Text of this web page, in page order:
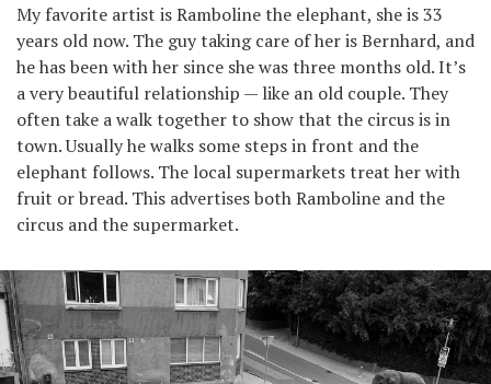
My favorite artist is Ramboline the elephant, she is 33
years old now. The guy taking care of her is Bernhard, and
he has been with her since she was three months old. It’s
a very beautiful relationship — like an old couple. They
often take a walk together to show that the circus is in
town. Usually he walks some steps in front and the
elephant follows. The local supermarkets treat her with
fruit or bread. This advertises both Ramboline and the
circus and the supermarket.